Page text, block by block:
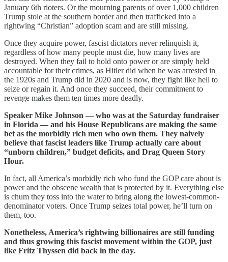
January 6th rioters. Or the mourning parents of over 1,000 children
Trump stole at the southern border and then trafficked into a
rightwing “Christian” adoption scam and are still missing.
Once they acquire power, fascist dictators never relinquish it,
regardless of how many people must die, how many lives are
destroyed. When they fail to hold onto power or are simply held
accountable for their crimes, as Hitler did when he was arrested in
the 1920s and Trump did in 2020 and is now, they fight like hell to
seize or regain it. And once they succeed, their commitment to
revenge makes them ten times more deadly.
Speaker Mike Johnson — who was at the Saturday fundraiser
in Florida — and his House Republicans are making the same
bet as the morbidly rich men who own them. They naively
believe that fascist leaders like Trump actually care about
“unborn children,” budget deficits, and Drag Queen Story
Hour.
In fact, all America’s morbidly rich who fund the GOP care about is
power and the obscene wealth that is protected by it. Everything else
is chum they toss into the water to bring along the lowest-common-
denominator voters. Once Trump seizes total power, he’ll turn on
them, too.
Nonetheless, America’s rightwing billionaires are still funding
and thus growing this fascist movement within the GOP, just
like Fritz Thyssen did back in the day.